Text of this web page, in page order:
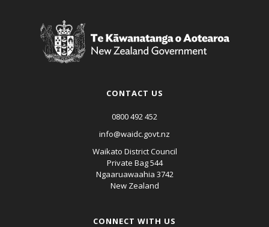
CONTACT US
0800 492 452
info@waidc.govt.nz
Waikato District Council
Private Bag 544
Ngaaruawaahia 3742
New Zealand
CONNECT WITH US